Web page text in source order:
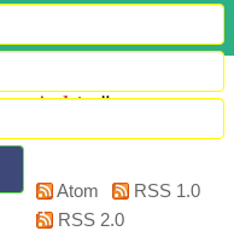
Ankita"
Atom
RSS 1.0
RSS 2.0